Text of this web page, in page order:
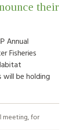
their
Annual
Fisheries
will be holding
meeting,for